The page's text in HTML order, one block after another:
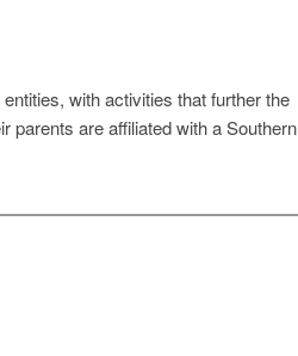
with activities that further the
parents are affiliated with a Southern